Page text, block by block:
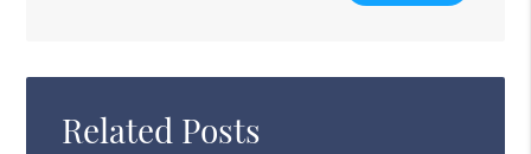
Here
Related Posts